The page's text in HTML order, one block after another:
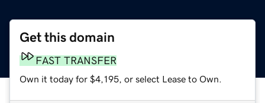
Get this domain
FAST TRANSFER
Own it today for $4,195, or select Lease to Own.